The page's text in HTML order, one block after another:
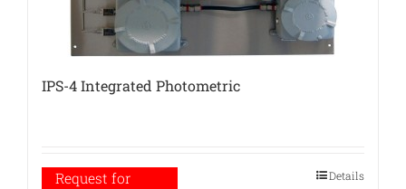
IPS-4 Integrated Photometric
Request for
Details